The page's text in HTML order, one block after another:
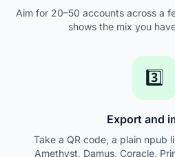
Aim for 20–50 accounts across a
shows the mix you
3️⃣
Export and
Take a QR code, a plain npub
Amethyst, Damus, Coracle,